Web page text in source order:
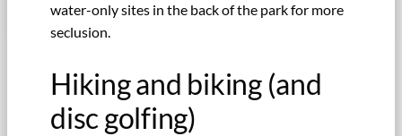
water-only sites in the back of the park for more
seclusion.
Hiking and biking (and
disc golfing)